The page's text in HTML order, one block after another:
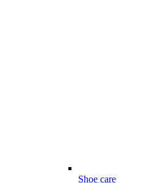
Shoe care